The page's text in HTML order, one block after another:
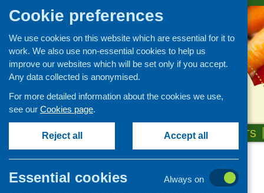
ABOUT US NEWS & EVENTS
Cookie preferences
We use cookies on this website which are essential for it to
work. We also use non-essential cookies to help us
improve our websites which will be set only if you accept.
Any data collected is anonymised.
For more detailed information about the cookies we use,
see our Cookies page.
Reject all Accept all
Essential cookies
Always on